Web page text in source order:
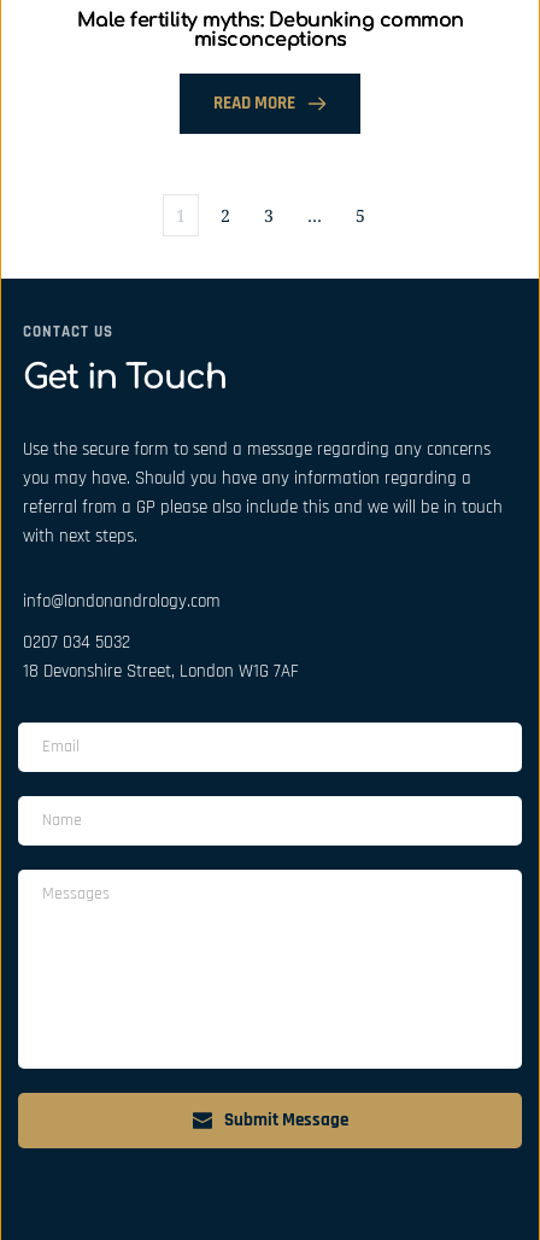
Male fertility myths: Debunking common
misconceptions
READ MORE
1 2 3 … 5
CONTACT US
Get in Touch
Use the secure form to send a message regarding any concerns
you may have. Should you have any information regarding a
referral from a GP please also include this and we will be in touch
with next steps.
info@londonandrology.com
0207 034 5032
18 Devonshire Street, London W1G 7AF
Submit Message